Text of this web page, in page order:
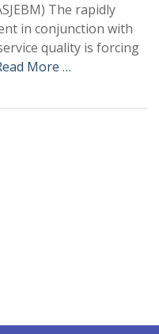
The rapidly
in conjunction with
quality is forcing
More …